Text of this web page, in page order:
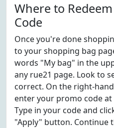
Where to
Code
Once you're done
to your shopping bag
words "My bag" in the
any rue21 page. Look to
correct. On the right-
enter your promo code
Type in your code and
"Apply" button. Continue